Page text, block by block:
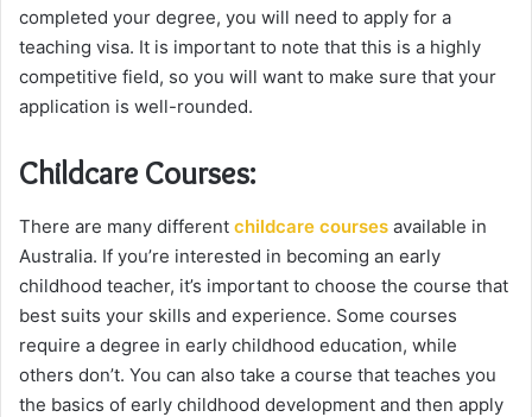
completed your degree, you will need to apply for a
teaching visa. It is important to note that this is a highly
competitive field, so you will want to make sure that your
application is well-rounded.
Childcare Courses:
There are many different childcare courses available in
Australia. If you’re interested in becoming an early
childhood teacher, it’s important to choose the course that
best suits your skills and experience. Some courses
require a degree in early childhood education, while
others don’t. You can also take a course that teaches you
the basics of early childhood development and then apply